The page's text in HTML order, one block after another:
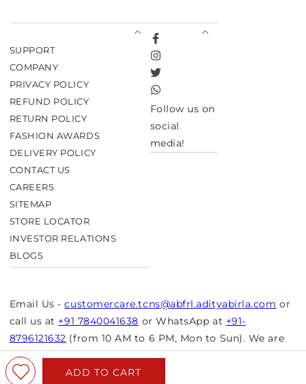
ADD TO CART
SUPPORT
COMPANY
PRIVACY POLICY
REFUND POLICY
RETURN POLICY
FASHION AWARDS
DELIVERY POLICY
CONTACT US
CAREERS
SITEMAP
STORE LOCATOR
INVESTOR RELATIONS
BLOGS
Facebook
Instagram
Twitter
TikTok
Follow us on
social
media!
Email Us - customercare.tcns@abfrl.adityabirla.com or
call us at +91 7840041638 or WhatsApp at +91-
8796121632 (from 10 AM to 6 PM, Mon to Sun). We are
closed on bank holidays.
© Copyright 2026 Aurelia. All rights reserved.